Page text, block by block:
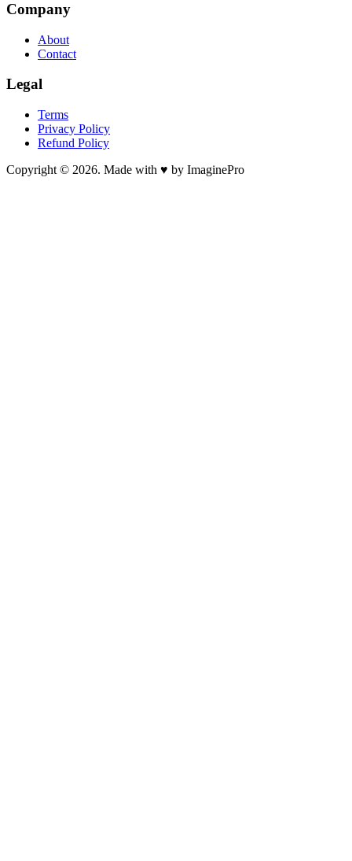
Company
About
Contact
Legal
Terms
Privacy Policy
Refund Policy
Copyright © 2026. Made with ♥ by ImaginePro